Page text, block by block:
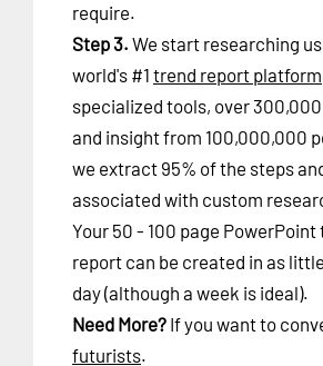
require.
Step 3. We start researching
world's #1 trend report platform
specialized tools, over
and insight from 100,000,000
we extract 95% of the steps
associated with custom
Your 50 - 100 page PowerPoint
report can be created in as
day (although a week is ideal).
Need More? If you want to
futurists.